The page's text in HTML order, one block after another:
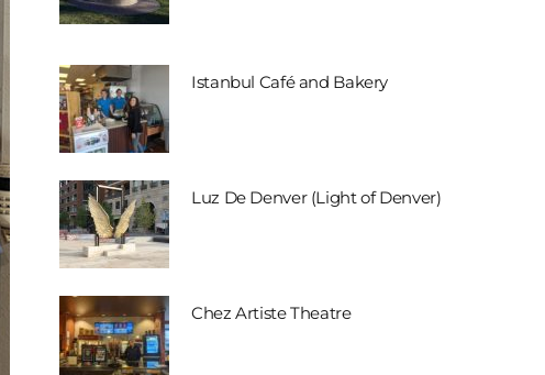
Istanbul Café and Bakery
Luz De Denver (Light of Denver)
Chez Artiste Theatre